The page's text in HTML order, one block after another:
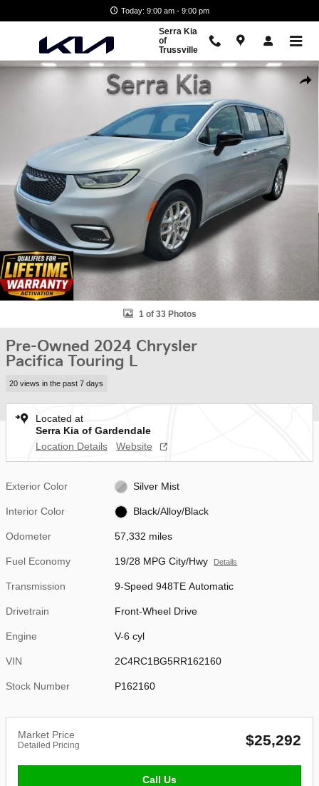
Today: 9:00 am - 9:00 pm
Serra Kia
of
Trussville
Used 2024 Chrysler Pacifica Touring L Van Passenger Van Photo 1 of
1 of 33 Photos
Pre-Owned 2024 Chrysler
Pacifica Touring L
20 views in the past 7 days
Located at
Serra Kia of Gardendale
Location Details
Website
Exterior Color Silver Mist
Interior Color Black/Alloy/Black
Odometer 57,332 miles
Fuel Economy 19/28 MPG City/Hwy Details
Transmission 9-Speed 948TE Automatic
Drivetrain Front-Wheel Drive
Engine V-6 cyl
VIN 2C4RC1BG5RR162160
Stock Number P162160
Market Price
Detailed Pricing $25,292
Call Us